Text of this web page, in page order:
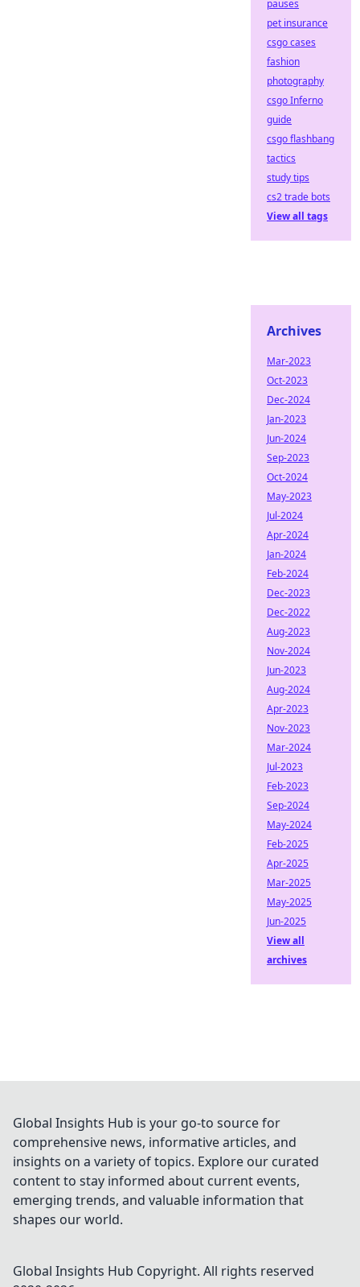
pauses
pet insurance
csgo cases
fashion
photography
csgo Inferno
guide
csgo flashbang
tactics
study tips
cs2 trade bots
View all tags
Archives
Mar-2023
Oct-2023
Dec-2024
Jan-2023
Jun-2024
Sep-2023
Oct-2024
May-2023
Jul-2024
Apr-2024
Jan-2024
Feb-2024
Dec-2023
Dec-2022
Aug-2023
Nov-2024
Jun-2023
Aug-2024
Apr-2023
Nov-2023
Mar-2024
Jul-2023
Feb-2023
Sep-2024
May-2024
Feb-2025
Apr-2025
Mar-2025
May-2025
Jun-2025
View all
archives
Global Insights Hub is your go-to source for
comprehensive news, informative articles, and
insights on a variety of topics. Explore our curated
content to stay informed about current events,
emerging trends, and valuable information that
shapes our world.
Global Insights Hub Copyright. All rights reserved